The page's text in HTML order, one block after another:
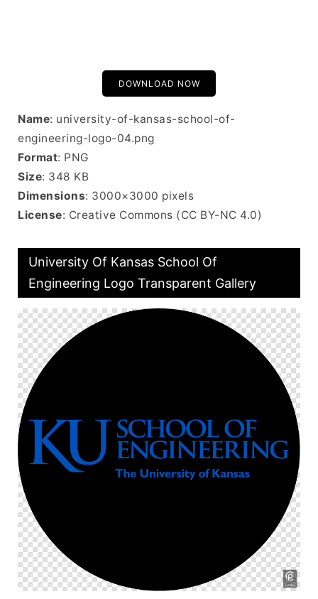
DOWNLOAD NOW
Name: university-of-kansas-school-of-
engineering-logo-04.png
Format: PNG
Size: 348 KB
Dimensions: 3000×3000 pixels
License: Creative Commons (CC BY-NC 4.0)
University Of Kansas School Of
Engineering Logo Transparent Gallery